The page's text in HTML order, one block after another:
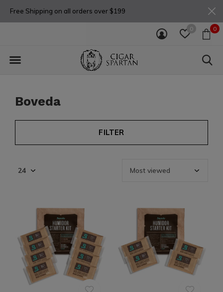
0 0
Free Shipping on all orders over $199
Boveda
FILTER